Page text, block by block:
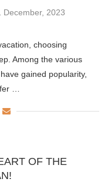
December, 2023
choosing
Among the various
gained popularity,
…
OF THE